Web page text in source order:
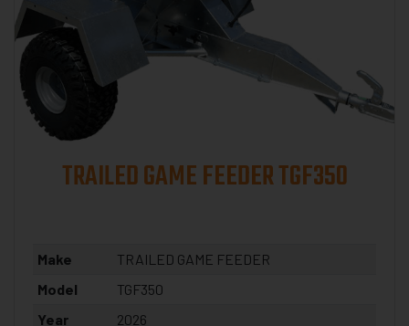
TRAILED GAME FEEDER TGF350
Make
TRAILED GAME FEEDER
Model
TGF350
Year
2026